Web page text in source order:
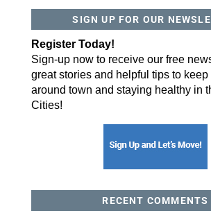
SIGN UP FOR OUR
Register Today!
Sign-up now to receive our free
great stories and helpful tips to
around town and staying healthy in
Cities!
RECENT COMMENTS